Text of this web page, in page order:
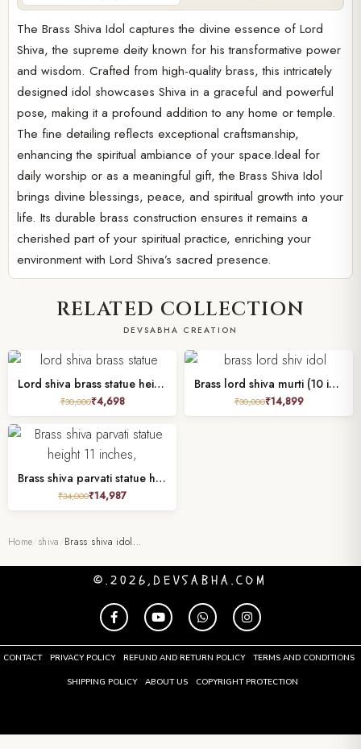
The Brass Shiva Idol captures the divine essence of Lord
Shiva, the supreme deity known for his transformative power
and wisdom. Crafted from high-quality brass, this intricately
designed idol showcases Shiva in a graceful and powerful
pose, making it a profound addition to any home or temple.
The fine detailing reflects exceptional craftsmanship,
enhancing the spiritual ambiance of your space.Ideal for
daily worship or as a meaningful gift, the Brass Shiva Idol
brings divine blessings, peace, and spiritual growth into your
life. Its durable brass construction ensures it remains a
cherished part of your spiritual practice, enriching your
environment with Lord Shiva’s sacred presence.
RELATED COLLECTION
DEVSABHA CREATION
Lord shiva brass statue height 4 inches
₹30,000₹4,698
Brass lord shiva murti (10 inches )
₹30,000₹14,899
Brass shiva parvati statue height 11 inches,
₹34,000₹14,987
Home shiva Brass shiva idol…
©.2026,DEVSABHA.COM
CONTACT PRIVACY POLICY REFUND AND RETURN POLICY TERMS AND CONDITIONS
SHIPPING POLICY ABOUT US COPYRIGHT PROTECTION